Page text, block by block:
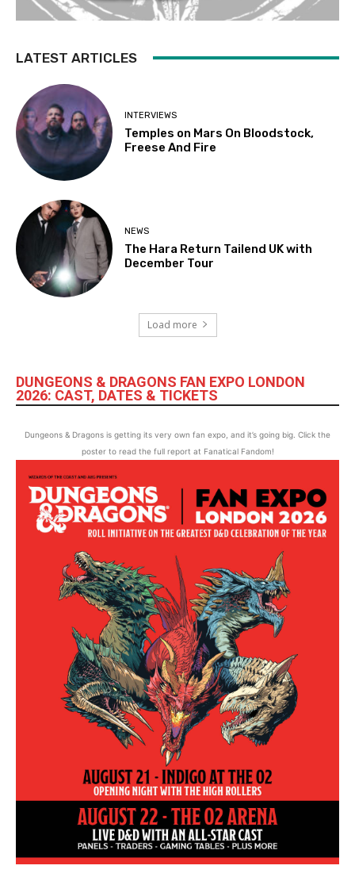
LATEST ARTICLES
INTERVIEWS
Temples on Mars On Bloodstock,
Freese And Fire
NEWS
The Hara Return Tailend UK with
December Tour
Load more
DUNGEONS & DRAGONS FAN EXPO LONDON
2026: CAST, DATES & TICKETS
Dungeons & Dragons is getting its very own fan expo, and it’s going big. Click the
poster to read the full report at Fanatical Fandom!